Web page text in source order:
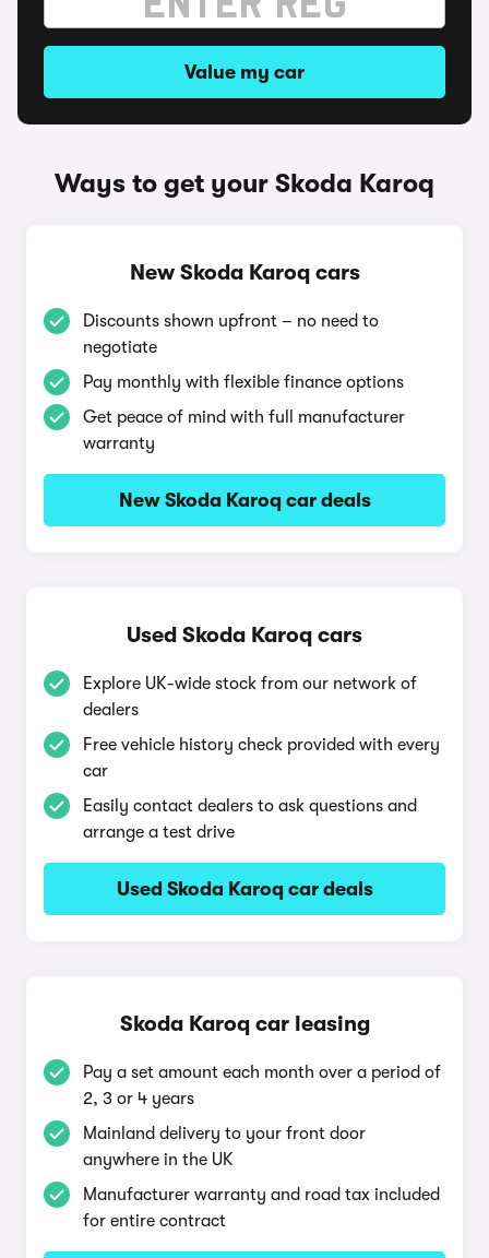
Value my car
Ways to get your Skoda Karoq
New Skoda Karoq cars
Discounts shown upfront – no need to
negotiate
Pay monthly with flexible finance options
Get peace of mind with full manufacturer
warranty
New Skoda Karoq car deals
Used Skoda Karoq cars
Explore UK-wide stock from our network of
dealers
Free vehicle history check provided with every
car
Easily contact dealers to ask questions and
arrange a test drive
Used Skoda Karoq car deals
Skoda Karoq car leasing
Pay a set amount each month over a period of
2, 3 or 4 years
Mainland delivery to your front door
anywhere in the UK
Manufacturer warranty and road tax included
for entire contract